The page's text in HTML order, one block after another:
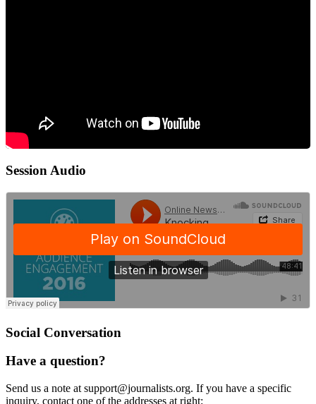
Session Audio
Social Conversation
Have a question?
Send us a note at support@journalists.org. If you have a specific
inquiry, contact one of the addresses at right: